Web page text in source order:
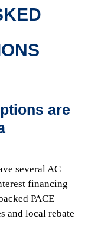
are
several AC
financing
PACE
and local rebate